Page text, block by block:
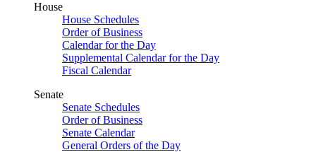
House
House Schedules
Order of Business
Calendar for the Day
Supplemental Calendar for the Day
Fiscal Calendar
Senate
Senate Schedules
Order of Business
Senate Calendar
General Orders of the Day